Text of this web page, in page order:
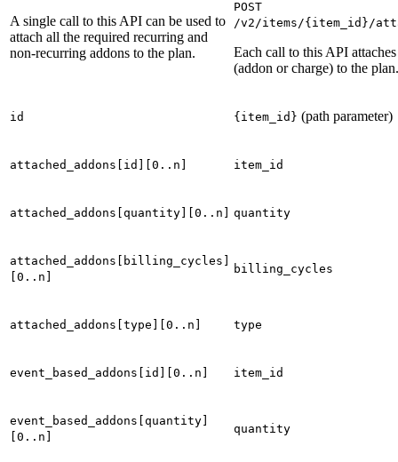
A single call to this API can be used to
attach all the required recurring and
non-recurring addons to the plan.
POST
/v2/items/{item_id}/
Each call to this API
(addon or charge) to the plan.
id {item_id} (path parameter)
attached_addons[id][0..n] item_id
attached_addons[quantity][0..n] quantity
attached_addons[billing_cycles]
[0..n]
billing_cycles
attached_addons[type][0..n] type
event_based_addons[id][0..n] item_id
event_based_addons[quantity]
[0..n]
quantity